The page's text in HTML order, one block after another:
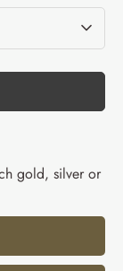
gold, silver or